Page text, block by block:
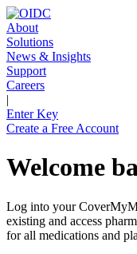
About
Solutions
News & Insights
Support
Careers
|
Enter Key
Create a Free Account
Welcome
Log into your
existing and access
for all medications and